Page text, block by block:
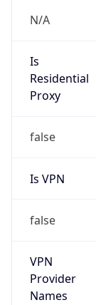
N/A
Is
Residential
Proxy
false
Is VPN
false
VPN
Provider
Names